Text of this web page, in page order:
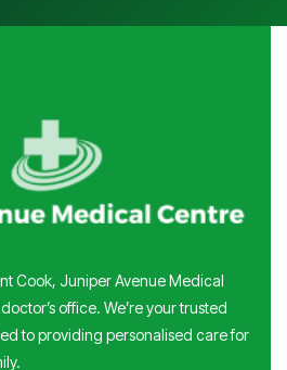
Cook, Juniper Avenue Medical
office. We’re your trusted
to providing personalised care for